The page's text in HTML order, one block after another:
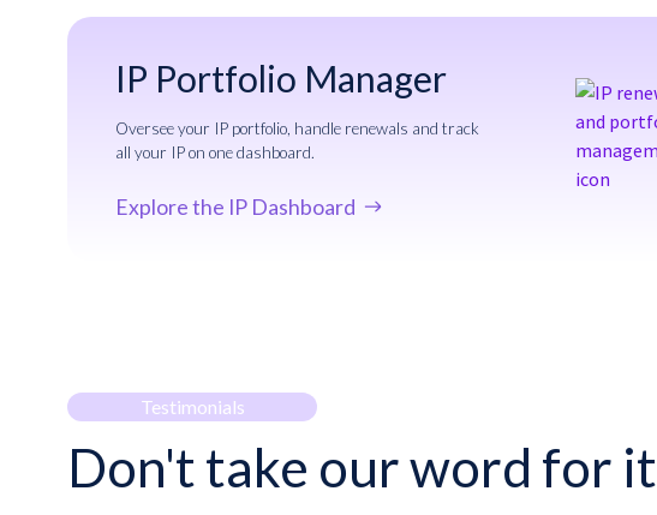
IP Portfolio Manager
Oversee your IP portfolio, handle renewals and track
all your IP on one dashboard.
Explore the IP Dashboard
Testimonials
Don't take our word for it